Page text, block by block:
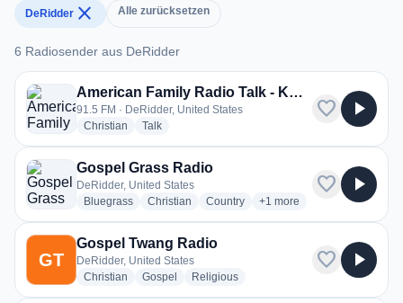
DeRidder close Alle zurücksetzen
6 Radiosender aus DeRidder
6 Radiosender aus DeRidder
American Family Radio Talk - KBAN
91.5 FM · DeRidder, United States
Christian radio stations
Talkradio stations
favorite play_arrow
Gospel Grass Radio
DeRidder, United States
Bluegrassradio stations
Christian radio stations
Countryradio stations
+1 more genres for Gospel
more
favorite play_arrow
GT
Gospel Twang Radio
DeRidder, United States
Christian radio stations
Gospel radio stations
Religiousradio stations
favorite play_arrow